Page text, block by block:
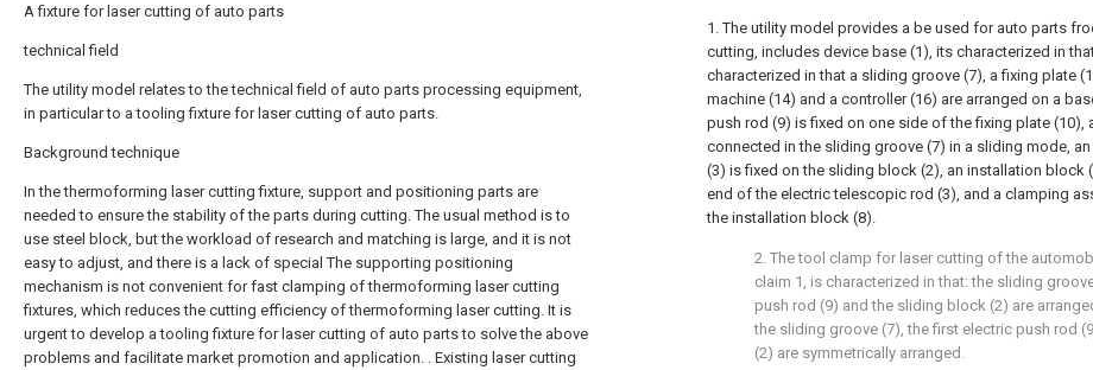
A fixture for laser cutting of auto parts
technical field
The utility model relates to the technical field of auto parts processing equipment,
in particular to a tooling fixture for laser cutting of auto parts.
Background technique
In the thermoforming laser cutting fixture, support and positioning parts are
needed to ensure the stability of the parts during cutting. The usual method is to
use steel block, but the workload of research and matching is large, and it is not
easy to adjust, and there is a lack of special The supporting positioning
mechanism is not convenient for fast clamping of thermoforming laser cutting
fixtures, which reduces the cutting efficiency of thermoforming laser cutting. It is
urgent to develop a tooling fixture for laser cutting of auto parts to solve the above
problems and facilitate market promotion and application. . Existing laser cutting
1. The utility model provides a be used for auto parts
cutting, includes device base (1), its characterized in
characterized in that a sliding groove (7), a fixing plate
machine (14) and a controller (16) are arranged on a
push rod (9) is fixed on one side of the fixing plate (10),
connected in the sliding groove (7) in a sliding mode,
(3) is fixed on the sliding block (2), an installation block
end of the electric telescopic rod (3), and a clamping
the installation block (8).
2. The tool clamp for laser cutting of the
claim 1, is characterized in that: the sliding
push rod (9) and the sliding block (2) are
the sliding groove (7), the first electric push rod
(2) are symmetrically arranged.